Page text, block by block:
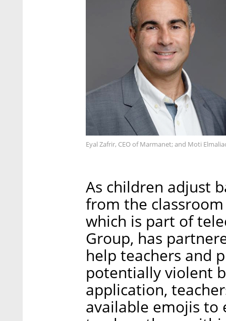
Eyal Zafrir, CEO of Marmanet; and Moti
As children adjust
from the
which is part of
Group, has
help teachers and
potentially violent
application,
available emojis to